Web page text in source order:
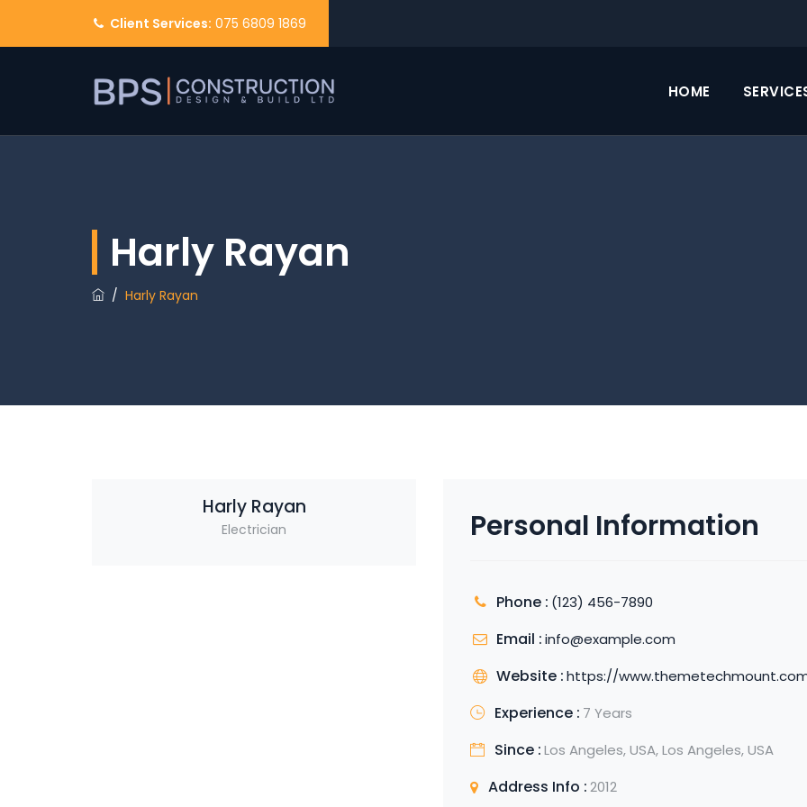
Client Services: 075 6809 1869
HOME
Harly Rayan
/ Harly Rayan
Harly Rayan
Electrician Personal Information
Phone : (123) 456-7890
Email : info@example.com
Website : https://
Experience : 7 Years
Since :Los Angeles, USA, Los Angeles, USA
Address Info :2012